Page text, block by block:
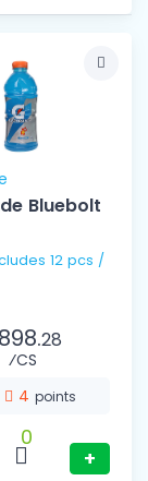
Bluebolt
12 pcs /
28
⁄CS
4 points
0
+